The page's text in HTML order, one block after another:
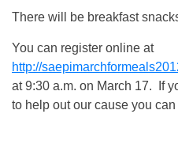
There will be breakfast
You can register online at
http://
at 9:30 a.m. on March 17. If
to help out our cause you